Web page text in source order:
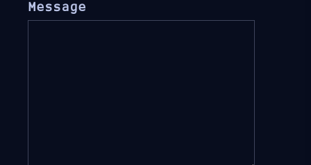
Message